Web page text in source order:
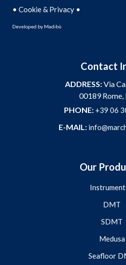
• Cookie & Privacy •
Developed by Madibù
Contact
ADDRESS:Via
00189 Rome,
PHONE: +39 06
E-MAIL:
Our
DMT
SDMT
Medusa
Seafloor